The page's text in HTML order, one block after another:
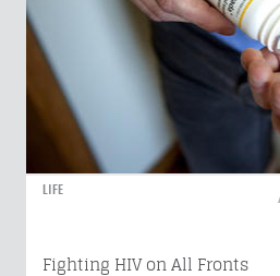
LIFE
Fighting HIV on All Fronts